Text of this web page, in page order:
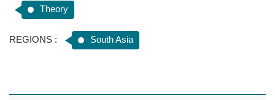
Theory
REGIONS : South Asia